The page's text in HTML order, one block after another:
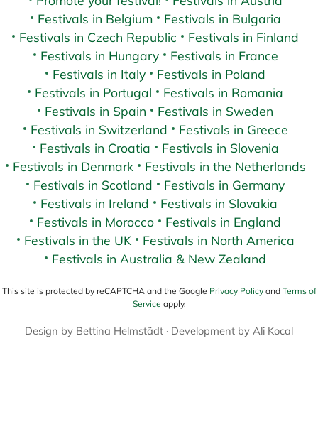
Festivals in Belgium
Festivals in Bulgaria
Festivals in Czech Republic
Festivals in Finland
Festivals in Hungary
Festivals in France
Festivals in Italy
Festivals in Poland
Festivals in Portugal
Festivals in Romania
Festivals in Spain
Festivals in Sweden
Festivals in Switzerland
Festivals in Greece
Festivals in Croatia
Festivals in Slovenia
Festivals in Denmark
Festivals in the Netherlands
Festivals in Scotland
Festivals in Germany
Festivals in Ireland
Festivals in Slovakia
Festivals in Morocco
Festivals in England
Festivals in the UK
Festivals in North America
Festivals in Australia & New Zealand
This site is protected by reCAPTCHA and the Google Privacy Policyand Terms of
Service apply.
Design by Bettina Helmstädt · Development by Ali Kocal